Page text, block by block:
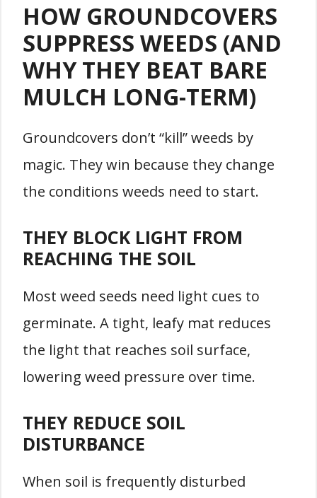
HOW GROUNDCOVERS
SUPPRESS WEEDS (AND
WHY THEY BEAT BARE
MULCH LONG-TERM)
Groundcovers don’t “kill” weeds by
magic. They win because they change
the conditions weeds need to start.
THEY BLOCK LIGHT FROM
REACHING THE SOIL
Most weed seeds need light cues to
germinate. A tight, leafy mat reduces
the light that reaches soil surface,
lowering weed pressure over time.
THEY REDUCE SOIL
DISTURBANCE
When soil is frequently disturbed